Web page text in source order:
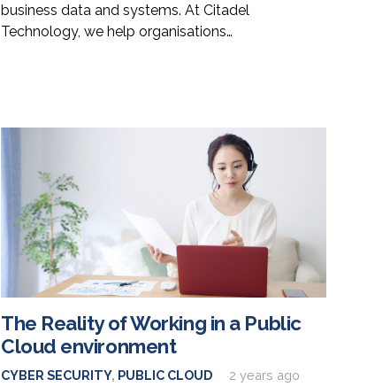
business data and systems. At Citadel
Technology, we help organisations…
The Reality of Working in a Public
Cloud environment
CYBER SECURITY, PUBLIC CLOUD 2 years ago